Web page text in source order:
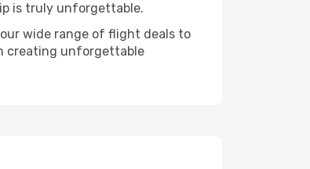
is truly unforgettable.
our wide range of flight deals to
creating unforgettable